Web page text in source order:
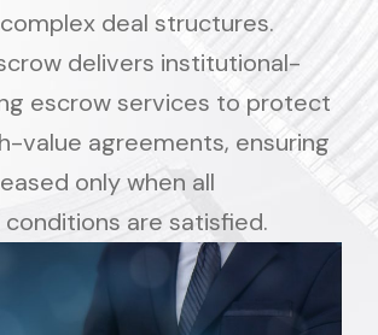
deal structures.
delivers institutional-
escrow services to protect
value agreements, ensuring
only when all
are satisfied.